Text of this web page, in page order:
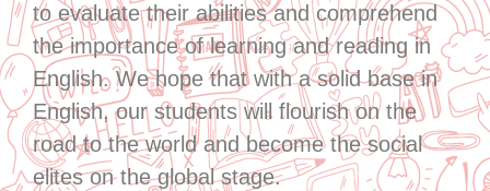
to evaluate their abilities and comprehend
the importance of learning and reading in
English. We hope that with a solid base in
English, our students will flourish on the
road to the world and become the social
elites on the global stage.